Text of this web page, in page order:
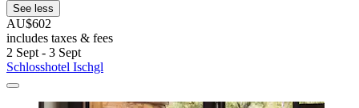
See less
AU$602
includes taxes & fees
2 Sept - 3 Sept
Schlosshotel Ischgl